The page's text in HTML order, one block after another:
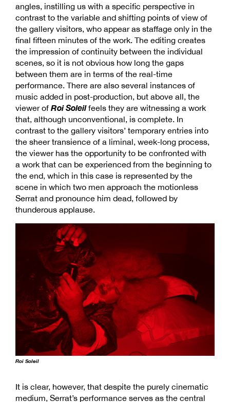
angles, instilling us with a specific perspective in
contrast to the variable and shifting points of view of
the gallery visitors, who appear as staffage only in the
final fifteen minutes of the work. The editing creates
the impression of continuity between the individual
scenes, so it is not obvious how long the gaps
between them are in terms of the real-time
performance. There are also several instances of
music added in post-production, but above all, the
viewer of Roi Soleilfeels they are witnessing a work
that, although unconventional, is complete. In
contrast to the gallery visitors’ temporary entries into
the sheer transience of a liminal, week-long process,
the viewer has the opportunity to be confronted with
a work that can be experienced from the beginning to
the end, which in this case is represented by the
scene in which two men approach the motionless
Serrat and pronounce him dead, followed by
thunderous applause.
Roi Soleil
It is clear, however, that despite the purely cinematic
medium, Serrat’s performance serves as the central